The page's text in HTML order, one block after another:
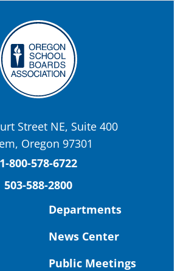
@osbanews ·
have a story from St. Helens
High School Students Attend
County Future Workforce Fair
(Facebook)
https://tinyurl.com/yvk22kcj
https://youtu.be/ZJIv_vCjZ5I
#oregon
Street NE, Suite 400
Oregon 97301
1-800-578-6722
503-588-2800
Departments
News Center
Public Meetings